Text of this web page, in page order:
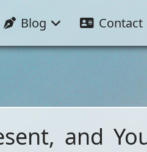
Blog Contact
and